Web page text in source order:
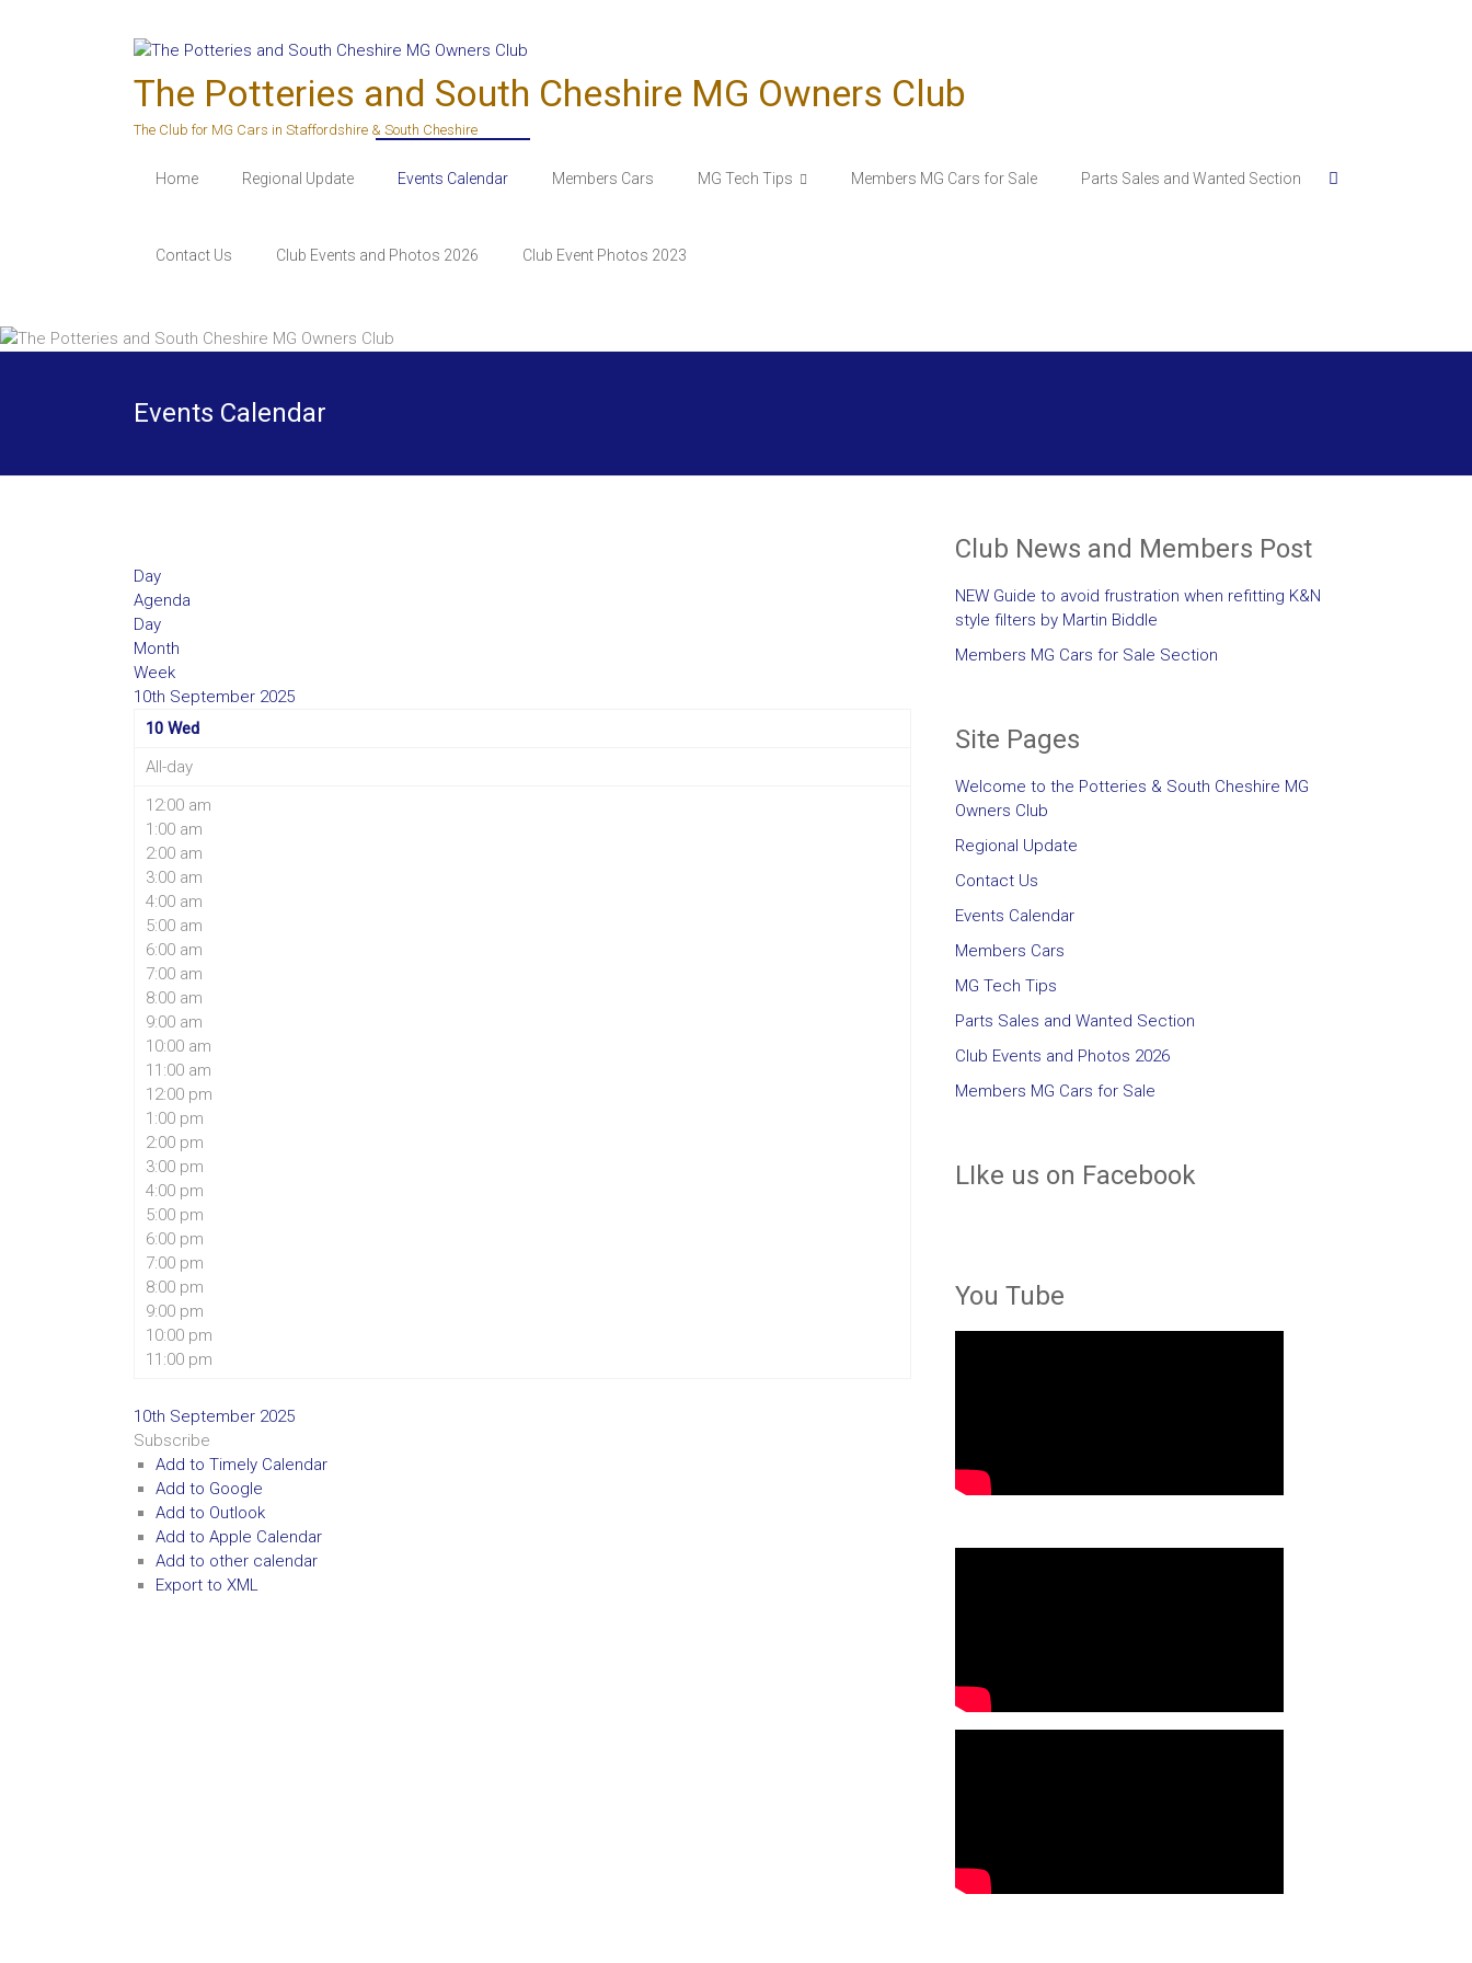
The Potteries and South Cheshire MG Owners Club
The Club for MG Cars in Staffordshire & South Cheshire
Home Regional Update Events Calendar Members Cars MG Tech Tips Members MG Cars for Sale Parts Sales and Wanted Section
Contact Us Club Events and Photos 2026 Club Event Photos 2023
Events Calendar
Day
Agenda
Day
Month
Week
10th September 2025
10 Wed
All-day
12:00 am
1:00 am
2:00 am
3:00 am
4:00 am
5:00 am
6:00 am
7:00 am
8:00 am
9:00 am
10:00 am
11:00 am
12:00 pm
1:00 pm
2:00 pm
3:00 pm
4:00 pm
5:00 pm
6:00 pm
7:00 pm
8:00 pm
9:00 pm
10:00 pm
11:00 pm
10th September 2025
Subscribe
Add to Timely Calendar
Add to Google
Add to Outlook
Add to Apple Calendar
Add to other calendar
Export to XML
Club News and Members Post
NEW Guide to avoid frustration when refitting K&N
style filters by Martin Biddle
Members MG Cars for Sale Section
Site Pages
Welcome to the Potteries & South Cheshire MG
Owners Club
Regional Update
Contact Us
Events Calendar
Members Cars
MG Tech Tips
Parts Sales and Wanted Section
Club Events and Photos 2026
Members MG Cars for Sale
LIke us on Facebook
You Tube